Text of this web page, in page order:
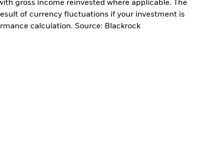
gross income reinvested where applicable. The
of currency fluctuations if your investment is
calculation. Source: Blackrock